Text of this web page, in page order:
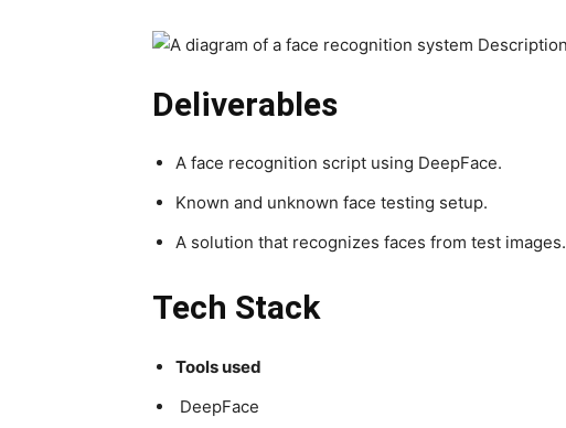
Deliverables
A face recognition script using DeepFace.
Known and unknown face testing setup.
A solution that recognizes faces from test images.
Tech Stack
Tools used
DeepFace